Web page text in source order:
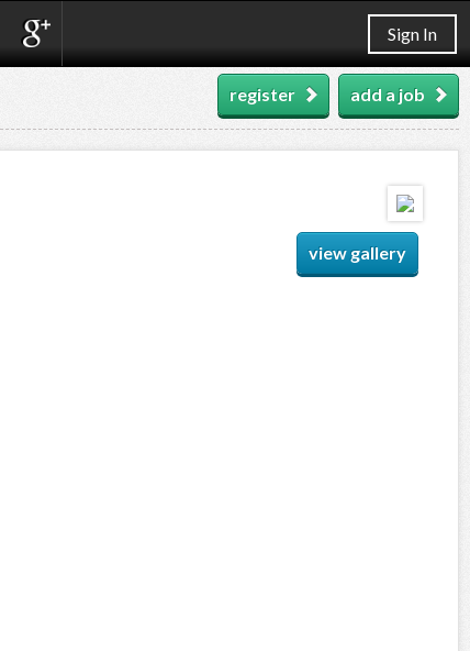
Sign In
add a job
register
view gallery